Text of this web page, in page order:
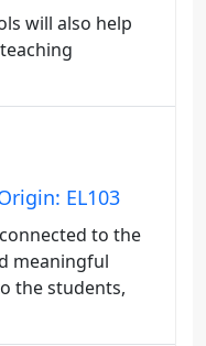
will also help
EL103
to the
meaningful
the students,